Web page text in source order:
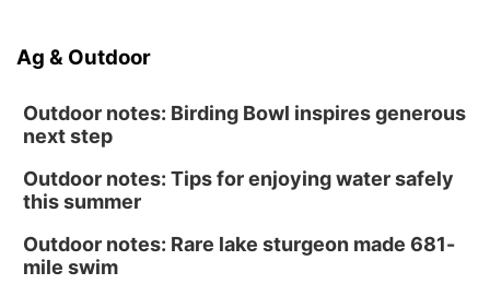
Ag & Outdoor
Outdoor notes: Birding Bowl inspires generous
next step
Outdoor notes: Tips for enjoying water safely
this summer
Outdoor notes: Rare lake sturgeon made 681-
mile swim